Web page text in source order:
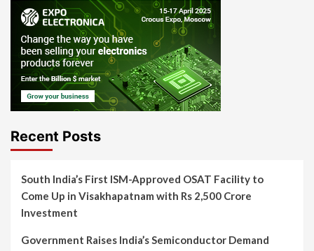
Recent Posts
South India’s First ISM-Approved OSAT Facility to
Come Up in Visakhapatnam with Rs 2,500 Crore
Investment
Government Raises India’s Semiconductor Demand